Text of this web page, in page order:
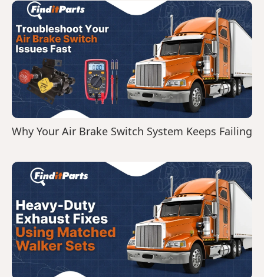
Why Your Air Brake Switch System Keeps Failing